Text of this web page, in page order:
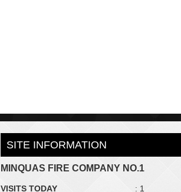
SITE INFORMATION
MINQUAS FIRE COMPANY NO.1
VISITS TODAY : 1